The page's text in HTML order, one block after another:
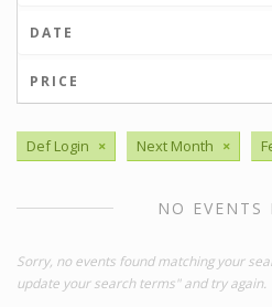
DATE
PRICE
Def Login × Next Month ×
NO EVENTS
Sorry, no events found matching your
update your search terms" and try again.